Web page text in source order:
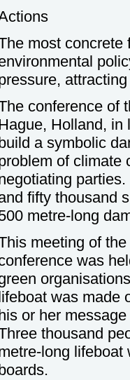
most concrete
conference of
Holland, in
a symbolic
of climate
fifty thousand
metre-long
meeting of
was
was made
or her
thousand
long lifeboat